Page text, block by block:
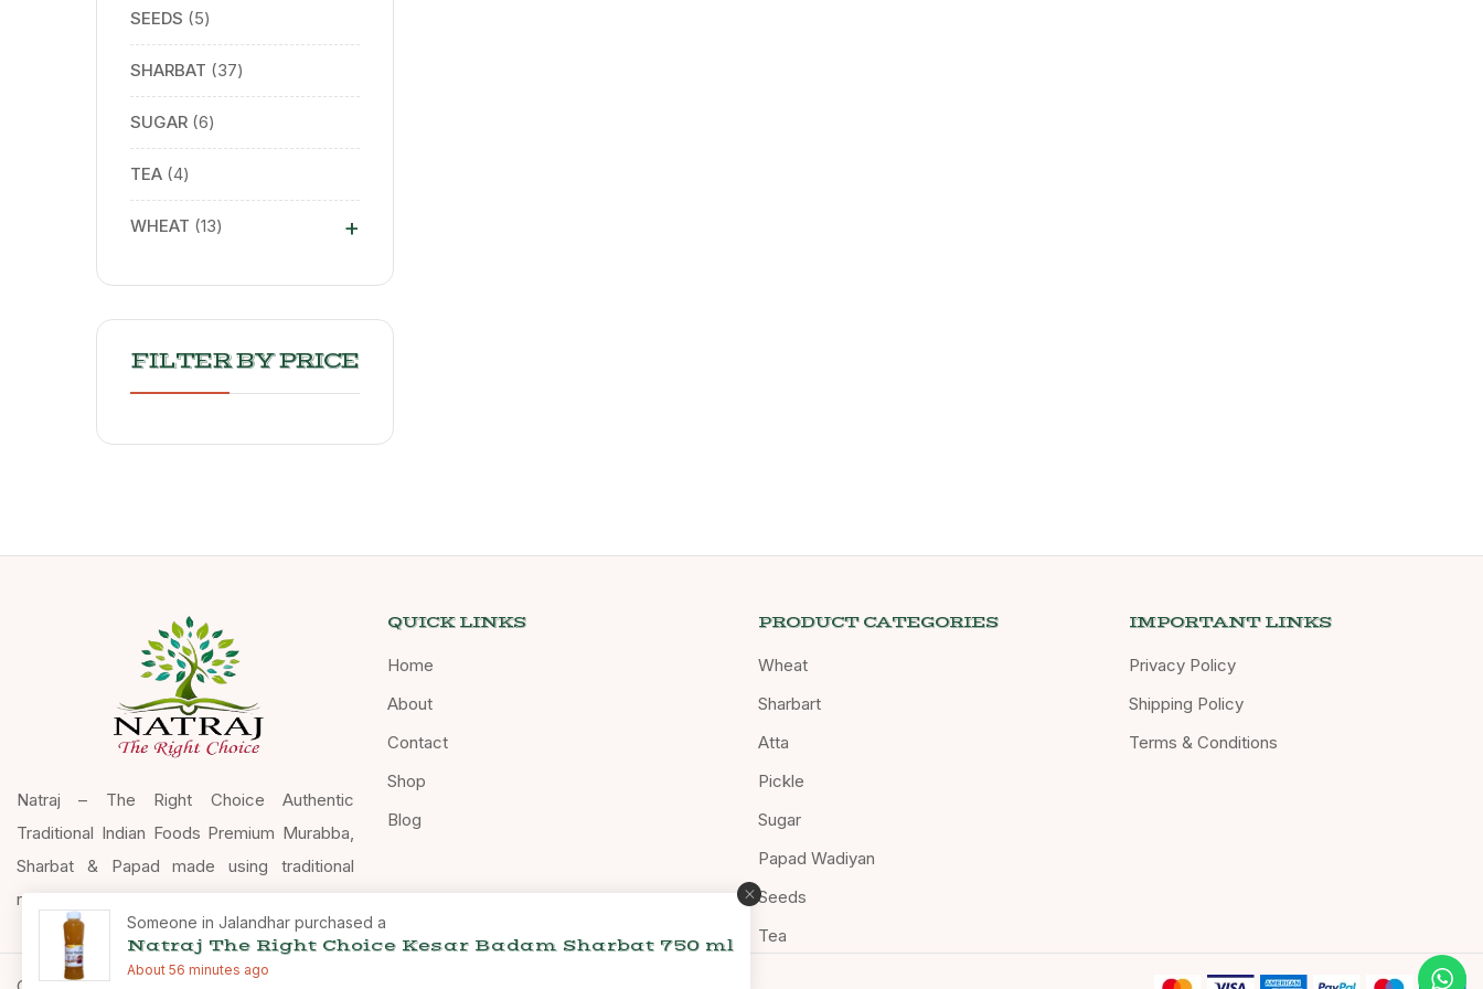
SEEDS 5
SHARBAT 37
SUGAR 6
TEA 4
WHEAT 13 +
FILTER BY PRICE
Natraj – The Right Choice Authentic
Traditional Indian Foods Premium Murabba,
Sharbat & Papad made using traditional
recipes.
QUICK LINKS
Home
About
Contact
Shop
Blog
PRODUCT CATEGORIES
Wheat
Sharbart
Atta
Pickle
Sugar
Papad Wadiyan
Seeds
Tea
IMPORTANT LINKS
Privacy Policy
Shipping Policy
Terms & Conditions
Someone in Jalandhar purchased a
Natraj The Right Choice Kesar Badam Sharbat 750 ml
About 56 minutes ago